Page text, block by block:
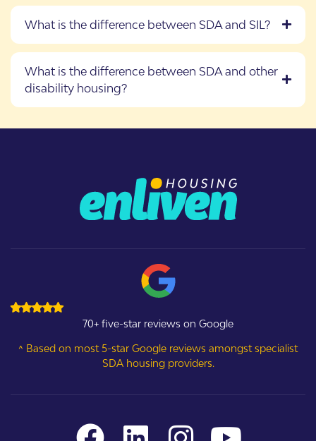
What is the difference between SDA and SIL?
What is the difference between SDA and other
disability housing?
70+ five-star reviews on Google
^ Based on most 5-star Google reviews amongst specialist
SDA housing providers.